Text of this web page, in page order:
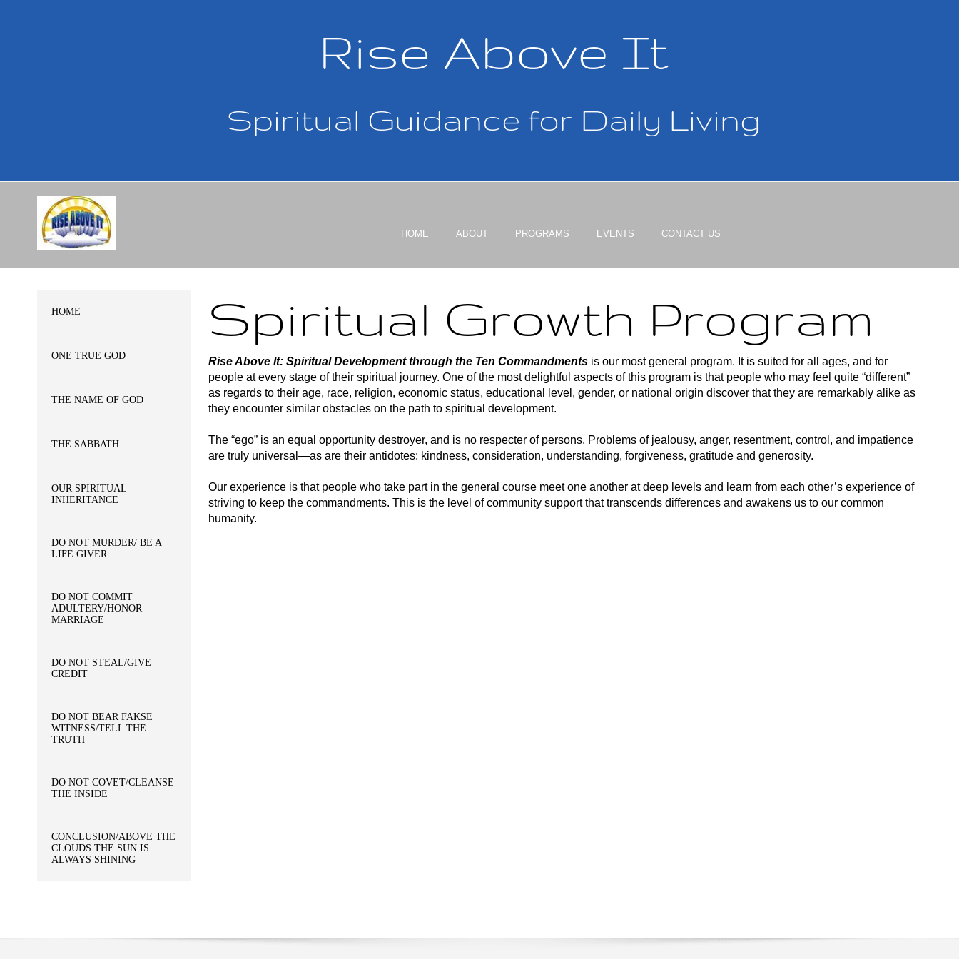
Rise Above It
Spiritual Guidance for Daily Living
HOME ABOUT PROGRAMS EVENTS CONTACT US
HOME
ONE TRUE GOD
THE NAME OF GOD
THE SABBATH
OUR SPIRITUAL
INHERITANCE
DO NOT MURDER/ BE A
LIFE GIVER
DO NOT COMMIT
ADULTERY/HONOR
MARRIAGE
DO NOT STEAL/GIVE
CREDIT
DO NOT BEAR FAKSE
WITNESS/TELL THE
TRUTH
DO NOT COVET/CLEANSE
THE INSIDE
CONCLUSION/ABOVE THE
CLOUDS THE SUN IS
ALWAYS SHINING
Spiritual Growth Program
Rise Above It: Spiritual Development through the Ten Commandments is our most general program. It is suited for all ages, and for
people at every stage of their spiritual journey. One of the most delightful aspects of this program is that people who may feel quite “different”
as regards to their age, race, religion, economic status, educational level, gender, or national origin discover that they are remarkably alike as
they encounter similar obstacles on the path to spiritual development.
The “ego” is an equal opportunity destroyer, and is no respecter of persons. Problems of jealousy, anger, resentment, control, and impatience
are truly universal—as are their antidotes: kindness, consideration, understanding, forgiveness, gratitude and generosity.
Our experience is that people who take part in the general course meet one another at deep levels and learn from each other’s experience of
striving to keep the commandments. This is the level of community support that transcends differences and awakens us to our common
humanity.